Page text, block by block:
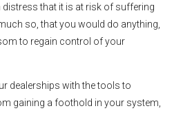
that it is at risk of suffering
so, that you would do anything,
to regain control of your
dealerships with the tools to
gaining a foothold in your system,